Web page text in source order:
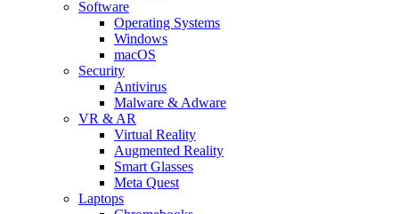
Software
Operating Systems
Windows
macOS
Security
Antivirus
Malware & Adware
VR & AR
Virtual Reality
Augmented Reality
Smart Glasses
Meta Quest
Laptops